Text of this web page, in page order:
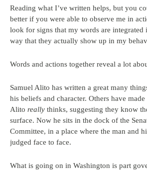
Reading what I’ve written helps, but you
better if you were able to observe me in
look for signs that my words are
way that they actually show up in my
Words and actions together reveal a lot
Samuel Alito has written a great many
his beliefs and character. Others have
Alito really thinks, suggesting they know
surface. Now he sits in the dock of the
Committee, in a place where the man and
judged face to face.
What is going on in Washington is part